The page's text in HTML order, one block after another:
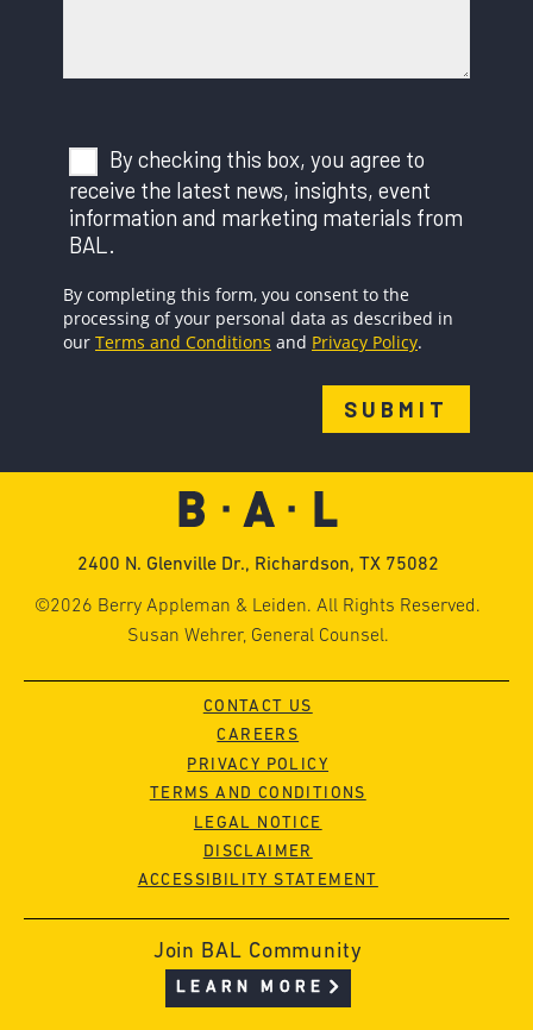
2400 N. Glenville Dr., Richardson, TX 75082
©2026 Berry Appleman & Leiden. All Rights Reserved.
Susan Wehrer, General Counsel.
CONTACT US
CAREERS
PRIVACY POLICY
TERMS AND CONDITIONS
LEGAL NOTICE
DISCLAIMER
ACCESSIBILITY STATEMENT
Join BAL Community
LEARN MORE